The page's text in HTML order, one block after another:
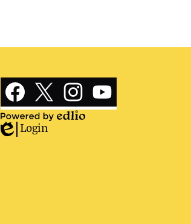
Social
Media
LinksFacebookTwitterInstagramYouTube
Powered
by
Edlio
Login